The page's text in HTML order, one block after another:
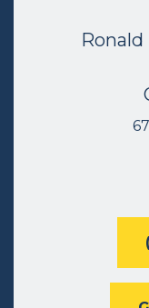
Ronald